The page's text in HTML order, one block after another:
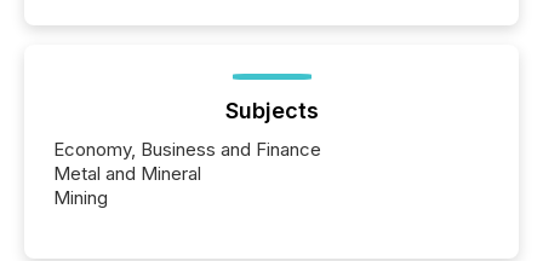
Subjects
Economy, Business and Finance
Metal and Mineral
Mining